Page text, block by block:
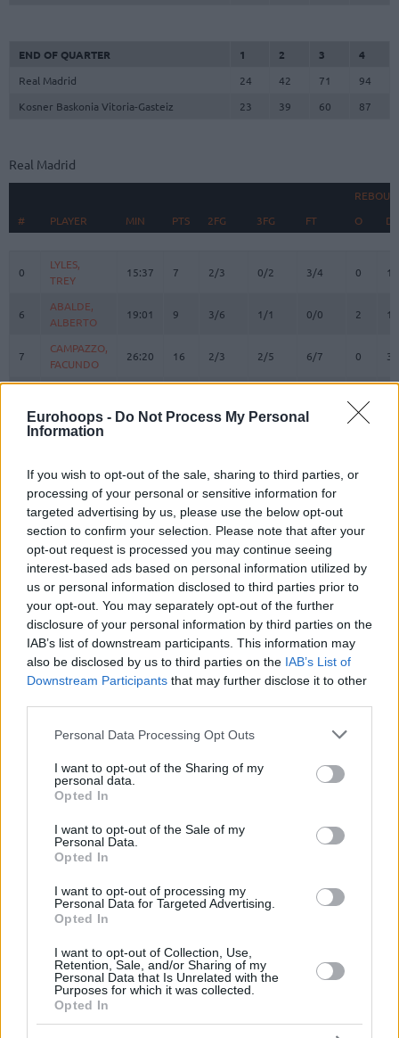
Eurohoops - Do Not Process My Personal
Information
If you wish to opt-out of the sale, sharing to third parties, or
processing of your personal or sensitive information for
targeted advertising by us, please use the below opt-out
section to confirm your selection. Please note that after your
opt-out request is processed you may continue seeing
interest-based ads based on personal information utilized by
us or personal information disclosed to third parties prior to
your opt-out. You may separately opt-out of the further
disclosure of your personal information by third parties on the
IAB’s list of downstream participants. This information may
also be disclosed by us to third parties on the IAB’s List of
Downstream Participants that may further disclose it to other
Please note that this website/app uses one or more Google
not limited to your visit or usage behaviour. You may click to
grant or deny consent to Google and its third-party tags to
use your data for below specified purposes in below Google
consent section.
Personal Data Processing Opt Outs
I want to opt-out of the Sharing of my
personal data.
Opted In
I want to opt-out of the Sale of my
Personal Data.
Opted In
I want to opt-out of processing my
Personal Data for Targeted Advertising.
Opted In
I want to opt-out of Collection, Use,
Retention, Sale, and/or Sharing of my
Personal Data that Is Unrelated with the
Purposes for which it was collected.
Opted In
END OF QUARTER 1 2 3
4
Real Madrid
24 42 71
94
Kosner Baskonia Vitoria-Gasteiz
23 39 60 87
Real Madrid
#
PLAYER MIN PTS 2FG 3FG FT O D
PLAYER
Totals 40:00 94 21/41 8/19 28/31
51.2% 42.1% 90.3%
0
LYLES,
TREY
15:37 7 2/3 0/2 3/4 0 1
6
ABALDE,
ALBERTO
19:01 9 3/6 1/1 0/0 2 1
7
CAMPAZZO,
FACUNDO
26:20 16 2/3 2/5 6/7 0 3
OKEKE,
11
HEZONJA,
12
MALEDON,
THEO
15:32 15 1/4 2/2 7/7 0
DECK,
GABRIEL
20:06 9 3/4 3/3
16
GARUBA,
USMAN
11:27 2 1/2 0/0 0/1 2
22
TAVARES,
WALTER
28:34 11 3/4 0/0 5/5
23
LLULL,
SERGIO
7:34 0 0/0 0/1 0/0
FELIZ,
11:32 1/2
Totals
# PLAYER
0
LYLES,
TREY
6
ABALDE,
ALBERTO
7
CAMPAZZO,
FACUNDO
OKEKE,
11
HEZONJA,
12
MALEDON,
THEO
DECK,
GABRIEL
16
GARUBA,
USMAN
22
TAVARES,
WALTER
23
LLULL,
SERGIO
FELIZ,
Totals
Head CoachSCARIOLO, SERGIO
Min: Minutes played; Pts: Points; 2FG M-A: 2-point Field Goals
(Made-Attempted); 3FG M-A: 3-point Field Goals (Made-
Attempted); FT M-A: Free Throws (Made-Attempted); Rebounds: O
(Offensive), D (Defensive), T (Total); As: Assists; St: Steals; To:
Turnovers; Bl: Blocks (Fv: In Favor / Ag: Against); Fouls: Cm
(Commited), Rv (Received); PIR: Performance Index Rating
Kosner Baskonia Vitoria-Gasteiz